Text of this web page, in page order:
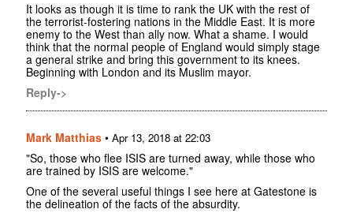
It looks as though it is time to rank the UK with the rest of
the terrorist-fostering nations in the Middle East. It is more
enemy to the West than ally now. What a shame. I would
think that the normal people of England would simply stage
a general strike and bring this government to its knees.
Beginning with London and its Muslim mayor.
Reply->
Mark Matthias • Apr 13, 2018 at 22:03
"So, those who flee ISIS are turned away, while those who
are trained by ISIS are welcome."
One of the several useful things I see here at Gatestone is
the delineation of the facts of the absurdity.